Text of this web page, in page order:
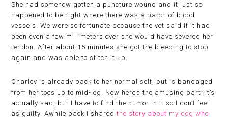
She had somehow gotten a puncture wound and it just so
happened to be right where there was a batch of blood
vessels. We were so fortunate because the vet said if it had
been even a few millimeters over she would have severed her
tendon. After about 15 minutes she got the bleeding to stop
again and was able to stitch it up.
Charley is already back to her normal self, but is bandaged
from her toes up to mid-leg. Now here’s the amusing part; it’s
actually sad, but I have to find the humor in it so I don’t feel
as guilty. Awhile back I sharedthe story about my dog who